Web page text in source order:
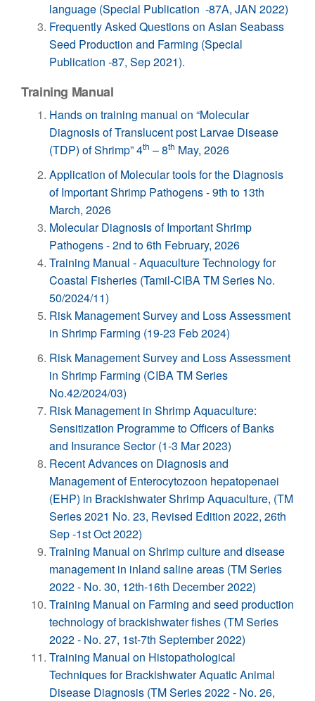
language (Special Publication -87A, JAN 2022)
Frequently Asked Questions on Asian Seabass
Seed Production and Farming (Special
Publication -87, Sep 2021).
Training Manual
Hands on training manual on “Molecular
Diagnosis of Translucent post Larvae Disease
(TDP) of Shrimp” 4th – 8th May, 2026
Application of Molecular tools for the Diagnosis
of Important Shrimp Pathogens - 9th to 13th
March, 2026
Molecular Diagnosis of Important Shrimp
Pathogens - 2nd to 6th February, 2026
Training Manual - Aquaculture Technology for
Coastal Fisheries (Tamil-CIBA TM Series No.
50/2024/11)
Risk Management Survey and Loss Assessment
in Shrimp Farming (19-23 Feb 2024)
Risk Management Survey and Loss Assessment
in Shrimp Farming (CIBA TM Series
No.42/2024/03)
Risk Management in Shrimp Aquaculture:
Sensitization Programme to Officers of Banks
and Insurance Sector (1-3 Mar 2023)
Recent Advances on Diagnosis and
Management of Enterocytozoon hepatopenaei
(EHP) in Brackishwater Shrimp Aquaculture, (TM
Series 2021 No. 23, Revised Edition 2022, 26th
Sep -1st Oct 2022)
Training Manual on Shrimp culture and disease
management in inland saline areas (TM Series
2022 - No. 30, 12th-16th December 2022)
Training Manual on Farming and seed production
technology of brackishwater fishes (TM Series
2022 - No. 27, 1st-7th September 2022)
Training Manual on Histopathological
Techniques for Brackishwater Aquatic Animal
Disease Diagnosis (TM Series 2022 - No. 26,